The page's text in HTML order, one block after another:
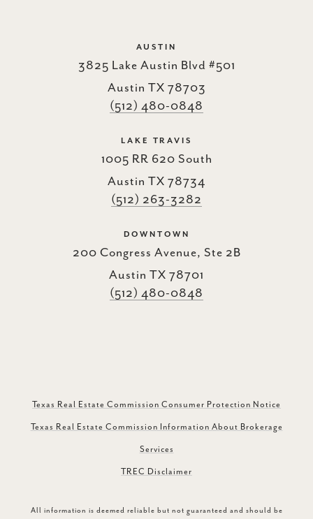
AUSTIN
3825 Lake Austin Blvd #501
Austin TX 78703
(512) 480-0848
LAKE TRAVIS
1005 RR 620 South
Austin TX 78734
(512) 263-3282
DOWNTOWN
200 Congress Avenue, Ste 2B
Austin TX 78701
(512) 480-0848
Texas Real Estate Commission Consumer Protection Notice
Texas Real Estate Commission Information About Brokerage
Services
TREC Disclaimer
All information is deemed reliable but not guaranteed and should be